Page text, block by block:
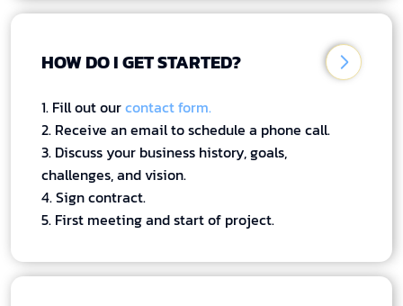
HOW DO I GET STARTED?
1. Fill out ourcontact form.
2. Receive an email to schedule a phone call.
3. Discuss your business history, goals,
challenges, and vision.
4. Sign contract.
5. First meeting and start of project.